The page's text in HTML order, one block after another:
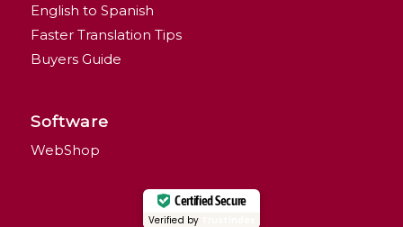
English to Spanish
Faster Translation Tips
Buyers Guide
Software
WebShop
Certified Secure
Verified by